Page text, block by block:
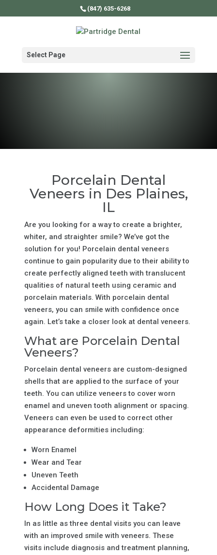
(847) 635-6268
Select Page
Porcelain Dental
Veneers in Des Plaines,
IL
Are you looking for a way to create a brighter,
whiter, and straighter smile? We’ve got the
solution for you! Porcelain dental veneers
continue to gain popularity due to their ability to
create perfectly aligned teeth with translucent
qualities of natural teeth using ceramic and
porcelain materials. With porcelain dental
veneers, you can smile with confidence once
again. Let’s take a closer look at dental veneers.
What are Porcelain Dental
Veneers?
Porcelain dental veneers are custom-designed
shells that are applied to the surface of your
teeth. You can utilize veneers to cover worn
enamel and uneven tooth alignment or spacing.
Veneers can even be used to correct other
appearance deformities including:
Worn Enamel
Wear and Tear
Uneven Teeth
Accidental Damage
How Long Does it Take?
In as little as three dental visits you can leave
with an improved smile with veneers. These
visits include diagnosis and treatment planning,